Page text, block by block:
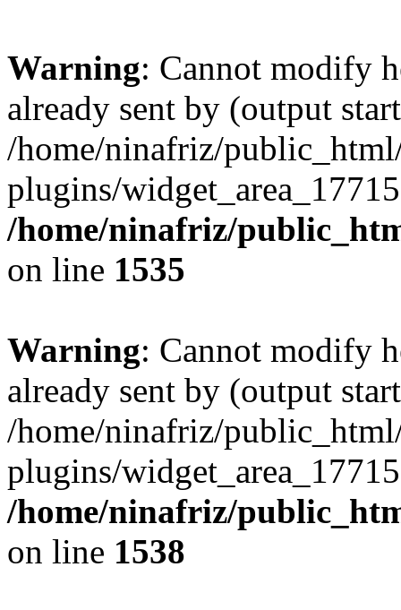
Warning: Cannot modify
already sent by (output
/home/ninafriz/
plugins/
/home/ninafriz/
on line 1535
Warning: Cannot modify
already sent by (output
/home/ninafriz/
plugins/
/home/ninafriz/
on line 1538